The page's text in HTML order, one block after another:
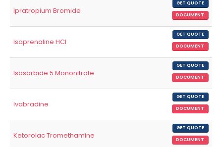
Ipratropium Bromide
GET QUOTE
DOCUMENT
Isoprenaline HCl
GET QUOTE
DOCUMENT
Isosorbide 5 Mononitrate
GET QUOTE
DOCUMENT
Ivabradine
GET QUOTE
DOCUMENT
Ketorolac Tromethamine
GET QUOTE
DOCUMENT